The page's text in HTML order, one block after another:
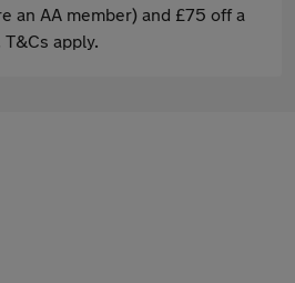
an AA member) and £75 off a
apply.